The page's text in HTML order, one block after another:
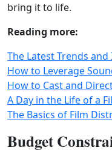
bring it to life.
Reading more:
The Latest Trends
How to Leverage
How to Cast and
A Day in the Life of a
The Basics of Film
Budget